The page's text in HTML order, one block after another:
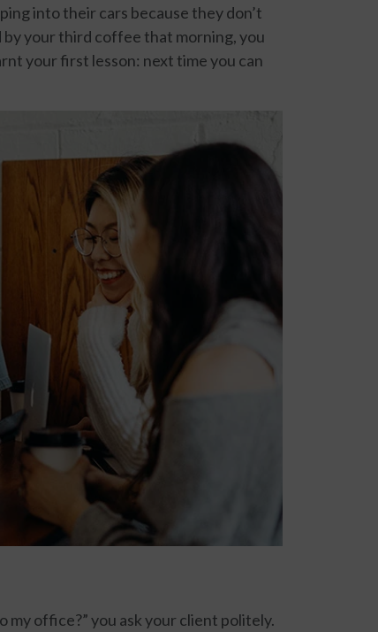
into their cars because they don’t
your third coffee that morning, you
your first lesson: next time you can
office?” you ask your client politely.